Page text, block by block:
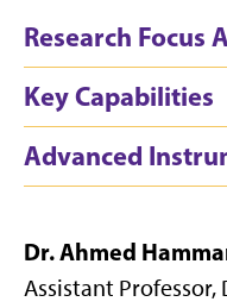
Research Focus
Key Capabilities
Advanced
Dr. Ahmed
Assistant Professor,